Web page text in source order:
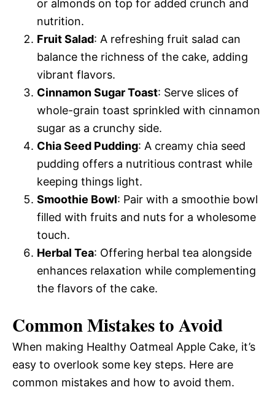
or almonds on top for added crunch and
nutrition.
Fruit Salad: A refreshing fruit salad can
balance the richness of the cake, adding
vibrant flavors.
Cinnamon Sugar Toast: Serve slices of
whole-grain toast sprinkled with cinnamon
sugar as a crunchy side.
Chia Seed Pudding: A creamy chia seed
pudding offers a nutritious contrast while
keeping things light.
Smoothie Bowl: Pair with a smoothie bowl
filled with fruits and nuts for a wholesome
touch.
Herbal Tea: Offering herbal tea alongside
enhances relaxation while complementing
the flavors of the cake.
Common Mistakes to Avoid
When making Healthy Oatmeal Apple Cake, it’s
easy to overlook some key steps. Here are
common mistakes and how to avoid them.